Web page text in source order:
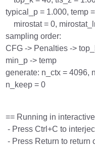
typical_p = 1.000, temp
mirostat = 0,
sampling order:
CFG -> Penalties ->
min_p -> temp
generate: n_ctx = 4096,
n_keep = 0
== Running in
- Press Ctrl+C to
- Press Return to return